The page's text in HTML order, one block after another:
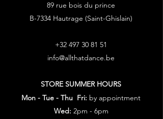
89 rue bois du prince
B-7334 Hautrage (Saint-Ghislain)
+32 497 30 81 51
info@allthatdance.be
STORE SUMMER HOURS
Mon - Tue - Thu Fri: by appointment
Wed: 2pm - 6pm